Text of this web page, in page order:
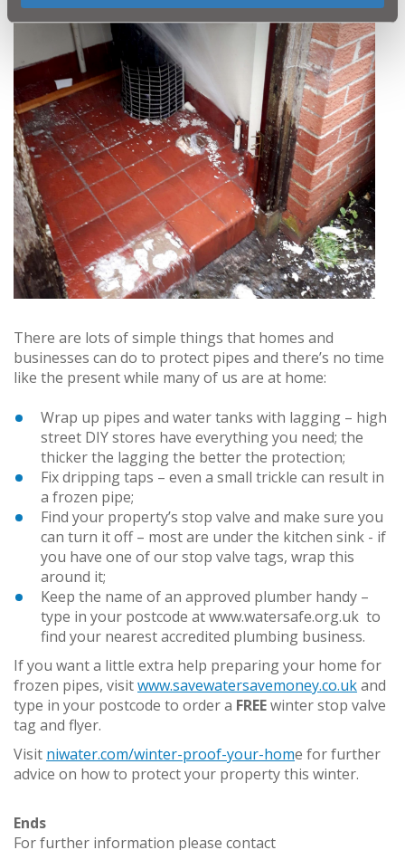
There are lots of simple things that homes and
businesses can do to protect pipes and there’s no time
like the present while many of us are at home:
Wrap up pipes and water tanks with lagging – high
street DIY stores have everything you need; the
thicker the lagging the better the protection;
Fix dripping taps – even a small trickle can result in
a frozen pipe;
Find your property’s stop valve and make sure you
can turn it off – most are under the kitchen sink - if
you have one of our stop valve tags, wrap this
around it;
Keep the name of an approved plumber handy –
type in your postcode at www.watersafe.org.uk to
find your nearest accredited plumbing business.
If you want a little extra help preparing your home for
frozen pipes, visitwww.savewatersavemoney.co.ukand
type in your postcode to order a FREEwinter stop valve
tag and flyer.
Visit niwater.com/winter-proof-your-home for further
advice on how to protect your property this winter.
Ends
For further information please contact